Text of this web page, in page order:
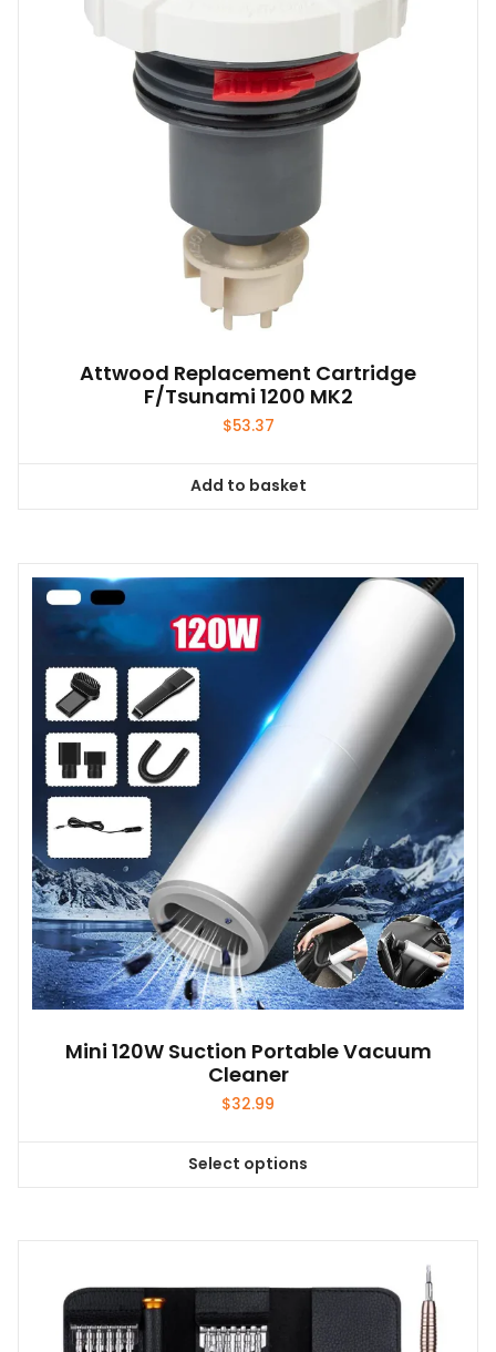
Attwood Replacement Cartridge
F/Tsunami 1200 MK2
$53.37
Add to basket
Mini 120W Suction Portable Vacuum
Cleaner
$32.99
Select options
This
variants.
The
options